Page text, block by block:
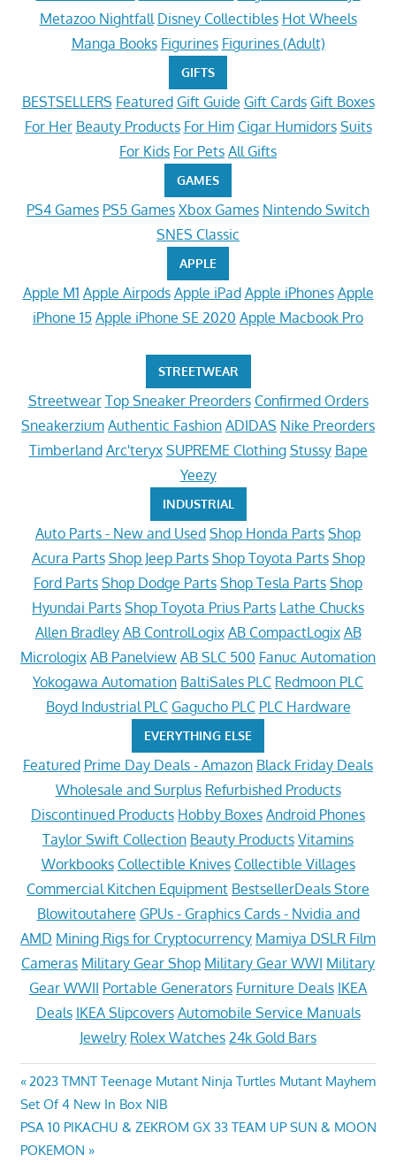
Metazoo Nightfall Disney Collectibles Hot Wheels
Manga Books Figurines Figurines (Adult)
GIFTS
BESTSELLERS Featured Gift Guide Gift Cards Gift Boxes
For Her Beauty Products For Him Cigar Humidors Suits
For Kids For Pets All Gifts
GAMES
PS4 Games PS5 Games Xbox Games Nintendo Switch
SNES Classic
APPLE
Apple M1 Apple Airpods Apple iPad Apple iPhones Apple
iPhone 15 Apple iPhone SE 2020 Apple Macbook Pro
STREETWEAR
Streetwear Top Sneaker Preorders Confirmed Orders
Sneakerzium Authentic Fashion ADIDAS Nike Preorders
Timberland Arc'teryx SUPREME Clothing Stussy Bape
Yeezy
INDUSTRIAL
Auto Parts - New and Used Shop Honda Parts Shop
Acura Parts Shop Jeep Parts Shop Toyota Parts Shop
Ford Parts Shop Dodge Parts Shop Tesla Parts Shop
Hyundai Parts Shop Toyota Prius Parts Lathe Chucks
Allen Bradley AB ControlLogix AB CompactLogix AB
Micrologix AB Panelview AB SLC 500 Fanuc Automation
Yokogawa Automation BaltiSales PLC Redmoon PLC
Boyd Industrial PLC Gagucho PLC PLC Hardware
EVERYTHING ELSE
Featured Prime Day Deals - Amazon Black Friday Deals
Wholesale and Surplus Refurbished Products
Discontinued Products Hobby Boxes Android Phones
Taylor Swift Collection Beauty Products Vitamins
Workbooks Collectible Knives Collectible Villages
Commercial Kitchen Equipment BestsellerDeals Store
Blowitoutahere GPUs - Graphics Cards - Nvidia and
AMD Mining Rigs for Cryptocurrency Mamiya DSLR Film
Cameras Military Gear Shop Military Gear WWI Military
Gear WWII Portable Generators Furniture Deals IKEA
Deals IKEA Slipcovers Automobile Service Manuals
Jewelry Rolex Watches 24k Gold Bars
Post
navigation
Previous
Post:
2023 TMNT Teenage Mutant Ninja Turtles Mutant Mayhem
Set Of 4 New In Box NIB
Next
Post:
PSA 10 PIKACHU & ZEKROM GX 33 TEAM UP SUN & MOON
POKEMON